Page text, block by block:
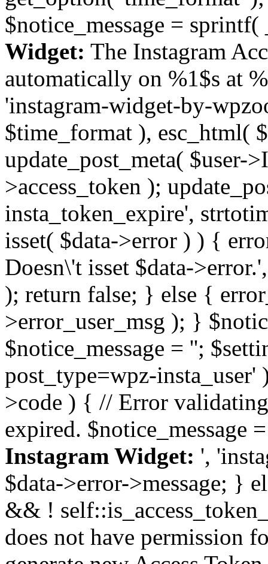
$notice_message = sprintf(
Widget: The Instagram
automatically on %1$s at
'instagram-widget-by-
$time_format ), esc_html(
update_post_meta( $user-
>access_token );
insta_token_expire',
isset( $data->error ) ) {
Doesn\'t isset $data-
); return false; } else {
>error_user_msg ); }
$notice_message = '';
post_type=wpz-
>code ) { // Error validating
expired. $notice_message
Instagram Widget: ',
$data->error->message; }
&& !
does not have permission